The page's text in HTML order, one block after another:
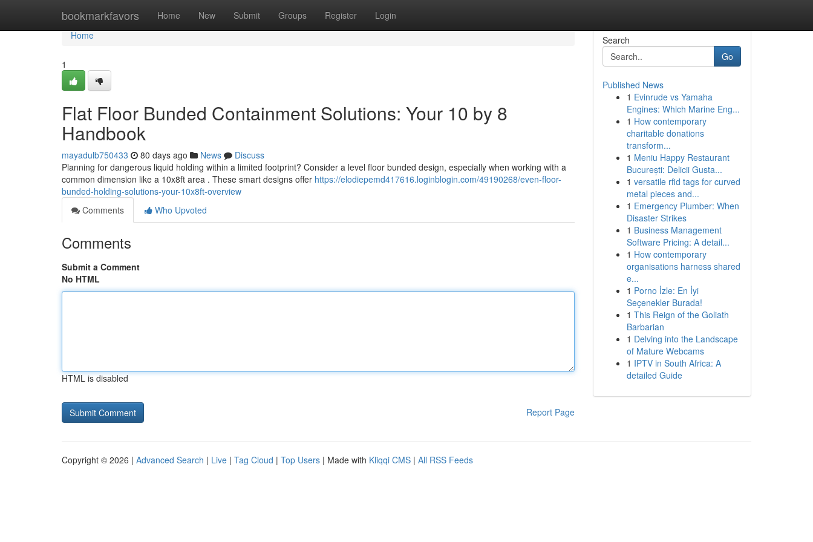
bookmarkfavors Home New Submit Groups Register Login
Home
Home
1
Flat Floor Bunded Containment Solutions: Your 10 by 8
Handbook
mayadulb750433 80 days ago News
Discuss
Planning for dangerous liquid holding within a limited footprint? Consider a level floor bunded design, especially when working with a
common dimension like a 10x8ft area . These smart designs offer https://elodiepemd417616.loginblogin.com/49190268/even-floor-
bunded-holding-solutions-your-10x8ft-overview
Comments
Who Upvoted
Comments
Submit a Comment
No HTML
HTML is disabled
Report Page
Search
Go
Published News
1 Evinrude vs Yamaha
Engines: Which Marine Eng...
1 How contemporary
charitable donations
transform...
1 Meniu Happy Restaurant
București: Delicii Gusta...
1 versatile rfid tags for curved
metal pieces and...
1 Emergency Plumber: When
Disaster Strikes
1 Business Management
Software Pricing: A detail...
1 How contemporary
organisations harness shared
e...
1 Porno İzle: En İyi
Seçenekler Burada!
1 This Reign of the Goliath
Barbarian
1 Delving into the Landscape
of Mature Webcams
1 IPTV in South Africa: A
detailed Guide
Copyright © 2026 | Advanced Search | Live | Tag Cloud | Top Users | Made with Kliqqi CMS | All RSS Feeds